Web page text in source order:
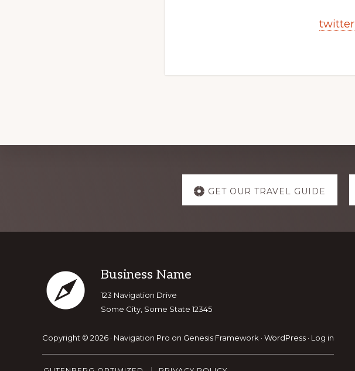
twitter
GET OUR TRAVEL GUIDE
Footer
Business Name
123 Navigation Drive
Some City, Some State 12345
Copyright © 2026 · Navigation Pro on Genesis Framework · WordPress · Log in